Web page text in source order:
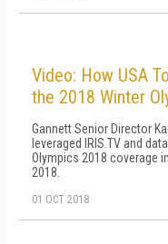
Video: How USA
the 2018 Winter
Gannett Senior Director
leveraged IRIS.TV and
Olympics 2018 coverage
2018.
01 OCT 2018